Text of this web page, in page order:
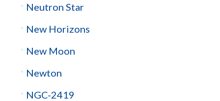
Neutron Star
New Horizons
New Moon
Newton
NGC-2419